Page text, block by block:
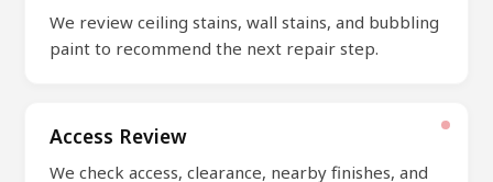
We review ceiling stains, wall stains, and bubbling
paint to recommend the next repair step.
Access Review
We check access, clearance, nearby finishes, and